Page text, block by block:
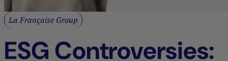
La Française Group
ESG Controversies: